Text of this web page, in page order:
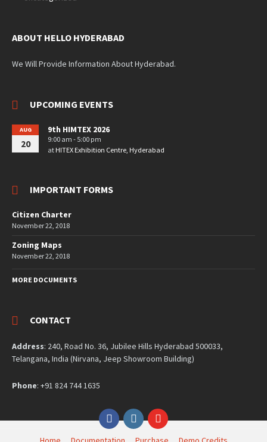
ABOUT HELLO HYDERABAD
We Will Provide Information About Hyderabad.
UPCOMING EVENTS
AUG
20
9th HIMTEX 2026
9:00 am - 5:00 pm
at HITEX Exhibition Centre, Hyderabad
IMPORTANT FORMS
Citizen Charter
November 22, 2018
Zoning Maps
November 22, 2018
MORE DOCUMENTS
CONTACT
Address: 240, Road No. 36, Jubilee Hills Hyderabad 500033,
Telangana, India (Nirvana, Jeep Showroom Building)
Phone: +91 824 744 1635
FacebookInstagramYouTube